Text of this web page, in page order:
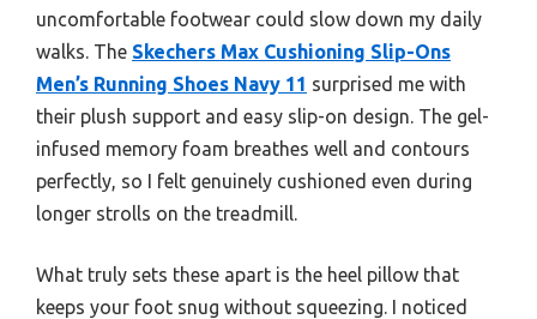
uncomfortable footwear could slow down my daily
walks. The Skechers Max Cushioning Slip-Ons
Men’s Running Shoes Navy 11 surprised me with
their plush support and easy slip-on design. The gel-
infused memory foam breathes well and contours
perfectly, so I felt genuinely cushioned even during
longer strolls on the treadmill.
What truly sets these apart is the heel pillow that
keeps your foot snug without squeezing. I noticed